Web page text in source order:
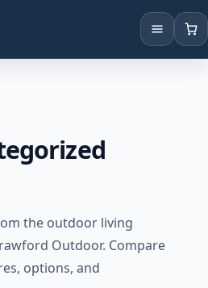
the outdoor living
Outdoor. Compare
options, and